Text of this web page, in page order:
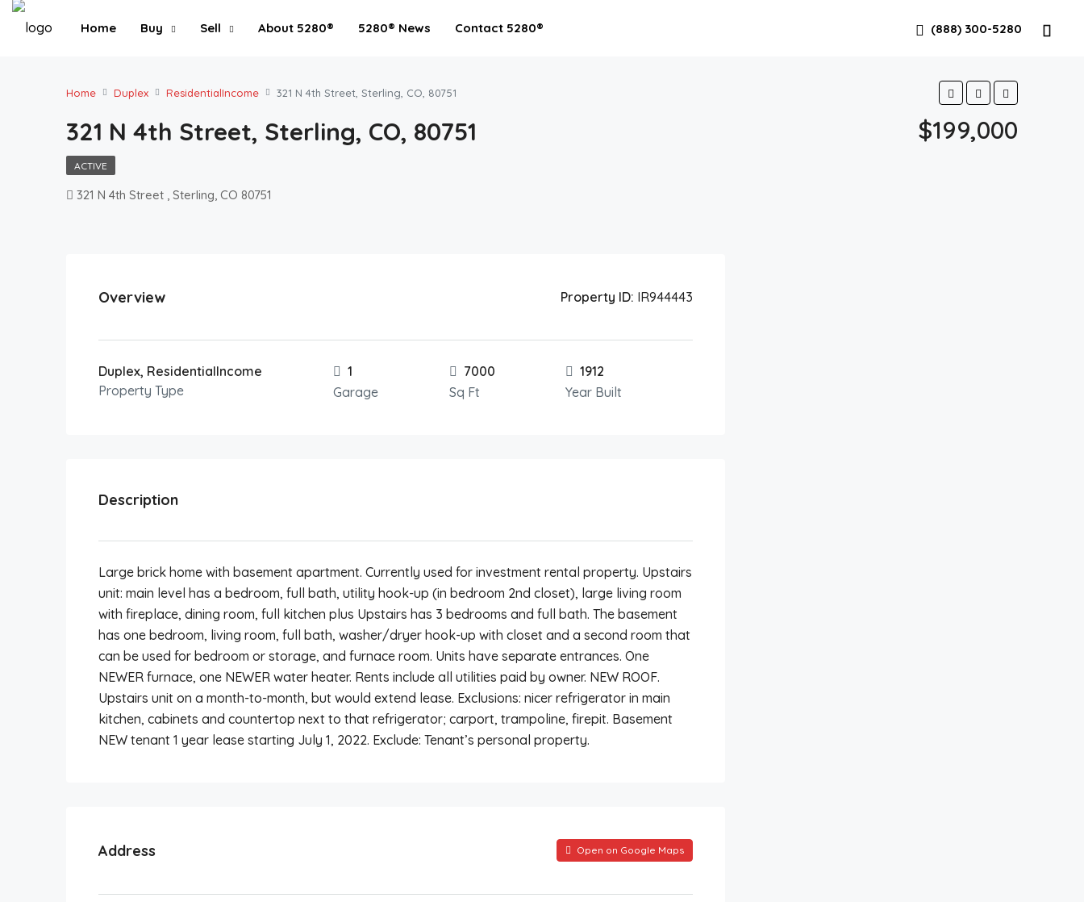
Home Buy Sell About 5280® 5280® News Contact 5280® (888) 300-5280
Home Duplex ResidentialIncome 321 N 4th Street, Sterling, CO, 80751
321 N 4th Street, Sterling, CO, 80751 $199,000
ACTIVE
321 N 4th Street , Sterling, CO 80751
Overview Property ID: IR944443
Duplex, ResidentialIncome
Property Type
1
Garage
7000
Sq Ft
1912
Year Built
Description
Large brick home with basement apartment. Currently used for investment rental property. Upstairs
unit: main level has a bedroom, full bath, utility hook-up (in bedroom 2nd closet), large living room
with fireplace, dining room, full kitchen plus Upstairs has 3 bedrooms and full bath. The basement
has one bedroom, living room, full bath, washer/dryer hook-up with closet and a second room that
can be used for bedroom or storage, and furnace room. Units have separate entrances. One
NEWER furnace, one NEWER water heater. Rents include all utilities paid by owner. NEW ROOF.
Upstairs unit on a month-to-month, but would extend lease. Exclusions: nicer refrigerator in main
kitchen, cabinets and countertop next to that refrigerator; carport, trampoline, firepit. Basement
NEW tenant 1 year lease starting July 1, 2022. Exclude: Tenant’s personal property.
Address Open on Google Maps